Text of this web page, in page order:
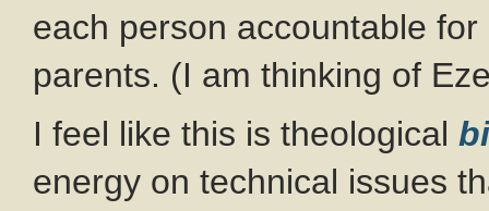
each person accountable
parents. (I am thinking of
I feel like this is theological
energy on technical issues